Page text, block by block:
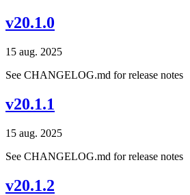
v20.1.0
15 aug. 2025
See CHANGELOG.md for release notes
v20.1.1
15 aug. 2025
See CHANGELOG.md for release notes
v20.1.2